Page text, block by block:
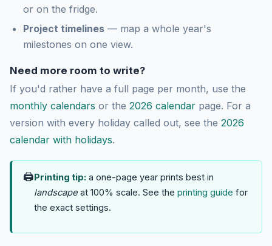
or on the fridge.
Project timelines— map a whole year's
milestones on one view.
Need more room to write?
If you'd rather have a full page per month, use the
monthly calendars or the 2026 calendar page. For a
version with every holiday called out, see the 2026
calendar with holidays.
🖨Printing tip: a one-page year prints best in
landscapeat 100% scale. See the printing guide for
the exact settings.